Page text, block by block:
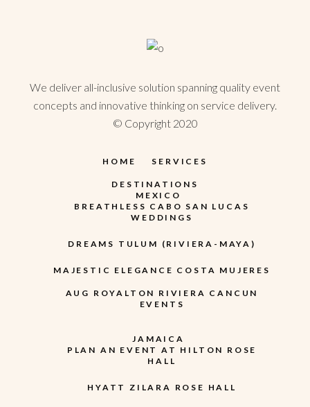
We deliver all-inclusive solution spanning quality event
concepts and innovative thinking on service delivery.
© Copyright 2020
HOME SERVICES
DESTINATIONS
MEXICO
BREATHLESS CABO SAN LUCAS
WEDDINGS
DREAMS TULUM (RIVIERA-MAYA)
MAJESTIC ELEGANCE COSTA MUJERES
AUG ROYALTON RIVIERA CANCUN
EVENTS
JAMAICA
PLAN AN EVENT AT HILTON ROSE
HALL
HYATT ZILARA ROSE HALL